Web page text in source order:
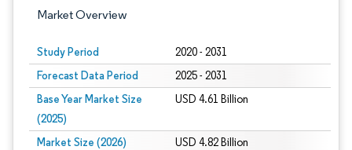
Market Overview
Study Period 2020 - 2031
Forecast Data Period 2025 - 2031
Base Year Market Size
(2025)
USD 4.61 Billion
Market Size (2026) USD 4.82 Billion